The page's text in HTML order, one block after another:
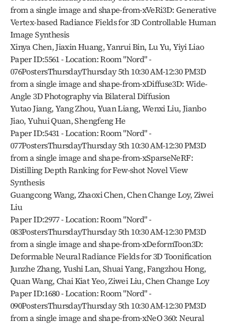
from a single image and shape-from-xVeRi3D: Generative
Vertex-based Radiance Fields for 3D Controllable Human
Image Synthesis
Xinya Chen, Jiaxin Huang, Yanrui Bin, Lu Yu, Yiyi Liao
Paper ID:5561 - Location: Room "Nord" -
076PostersThursdayThursday 5th 10:30 AM-12:30 PM3D
from a single image and shape-from-xDiffuse3D: Wide-
Angle 3D Photography via Bilateral Diffusion
Yutao Jiang, Yang Zhou, Yuan Liang, Wenxi Liu, Jianbo
Jiao, Yuhui Quan, Shengfeng He
Paper ID:5431 - Location: Room "Nord" -
077PostersThursdayThursday 5th 10:30 AM-12:30 PM3D
from a single image and shape-from-xSparseNeRF:
Distilling Depth Ranking for Few-shot Novel View
Synthesis
Guangcong Wang, Zhaoxi Chen, Chen Change Loy, Ziwei
Liu
Paper ID:2977 - Location: Room "Nord" -
083PostersThursdayThursday 5th 10:30 AM-12:30 PM3D
from a single image and shape-from-xDeformToon3D:
Deformable Neural Radiance Fields for 3D Toonification
Junzhe Zhang, Yushi Lan, Shuai Yang, Fangzhou Hong,
Quan Wang, Chai Kiat Yeo, Ziwei Liu, Chen Change Loy
Paper ID:1680 - Location: Room "Nord" -
090PostersThursdayThursday 5th 10:30 AM-12:30 PM3D
from a single image and shape-from-xNeO 360: Neural